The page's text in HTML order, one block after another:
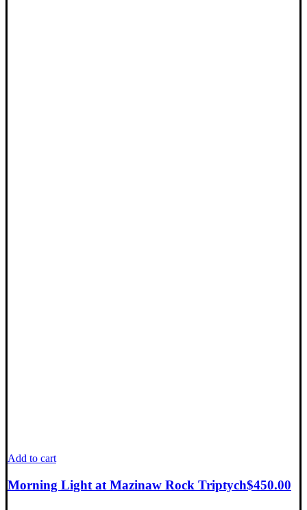
Add to cart
Morning Light at Mazinaw Rock Triptych$450.00